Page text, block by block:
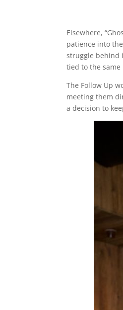
Elsewhere,
patience into
struggle behind
tied to the
The Follow Up
meeting them
a decision to